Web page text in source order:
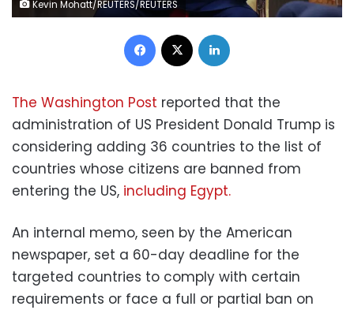
Kevin Mohatt/REUTERS/REUTERS
Facebook
The Washington Post reported that the
administration of US President Donald Trump is
considering adding 36 countries to the list of
countries whose citizens are banned from
entering the US, including Egypt.
An internal memo, seen by the American
newspaper, set a 60-day deadline for the
targeted countries to comply with certain
requirements or face a full or partial ban on